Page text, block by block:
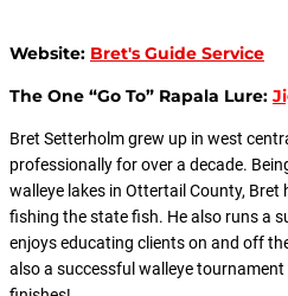
Website: Bret's Guide Service
The One “Go To” Rapala Lure:
Bret Setterholm grew up in west
professionally for over a decade.
walleye lakes in Ottertail County,
fishing the state fish. He also runs a
enjoys educating clients on and off
also a successful walleye